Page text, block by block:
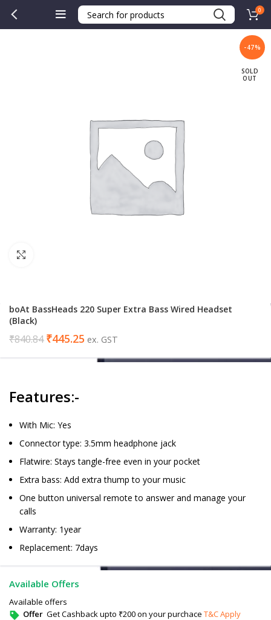
0
-47%
SOLD
OUT
boAt BassHeads 220 Super Extra Bass Wired Headset
(Black)
₹840.84 ₹445.25 ex. GST
Features:-
With Mic: Yes
Connector type: 3.5mm headphone jack
Flatwire: Stays tangle-free even in your pocket
Extra bass: Add extra thump to your music
One button universal remote to answer and manage your
calls
Warranty: 1year
Replacement: 7days
Available Offers
Available offers
Offer Get Cashback upto ₹200 on your purchace T&C Apply